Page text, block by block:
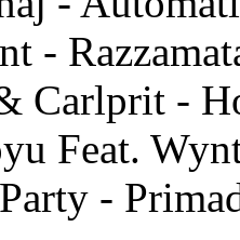
-
Carlprit -
Feat.
-